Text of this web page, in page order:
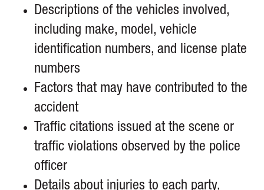
Descriptions of the vehicles involved,
including make, model, vehicle
identification numbers, and license plate
numbers
Factors that may have contributed to the
accident
Traffic citations issued at the scene or
traffic violations observed by the police
officer
Details about injuries to each party,